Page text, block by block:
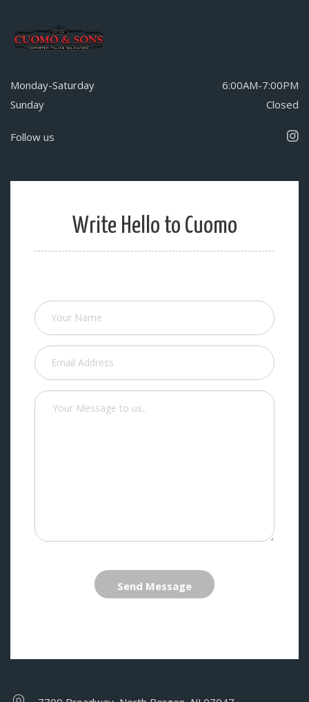
Monday-Saturday
6:00AM-7:00PM
Sunday
Closed
Follow us
Write Hello to Cuomo
Send Message